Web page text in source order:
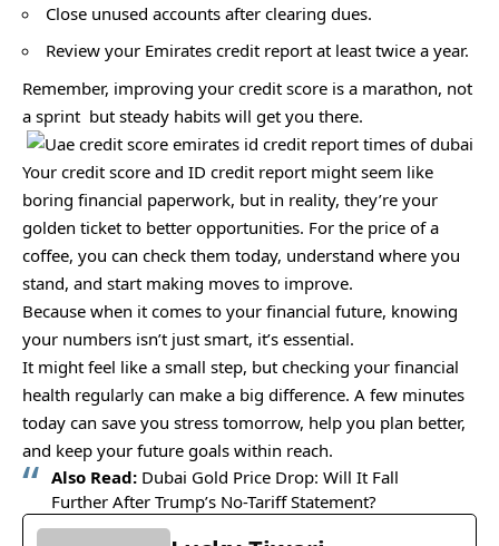
Close unused accounts after clearing dues.
Review your Emirates credit report at least twice a year.
Remember, improving your credit score is a marathon, not
a sprint but steady habits will get you there.
Your credit score and ID credit report might seem like
boring financial paperwork, but in reality, they’re your
golden ticket to better opportunities. For the price of a
coffee, you can check them today, understand where you
stand, and start making moves to improve.
Because when it comes to your financial future, knowing
your numbers isn’t just smart, it’s essential.
It might feel like a small step, but checking your financial
health regularly can make a big difference. A few minutes
today can save you stress tomorrow, help you plan better,
and keep your future goals within reach.
Also Read: Dubai Gold Price Drop: Will It Fall
Further After Trump’s No-Tariff Statement?